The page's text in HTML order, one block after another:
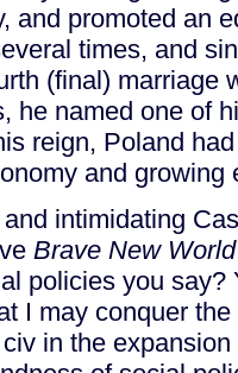
and promoted an
times, and
(final) marriage
he named one of
reign, Poland
and growing
intimidating
Brave New World
policies you say?
I may conquer
in the